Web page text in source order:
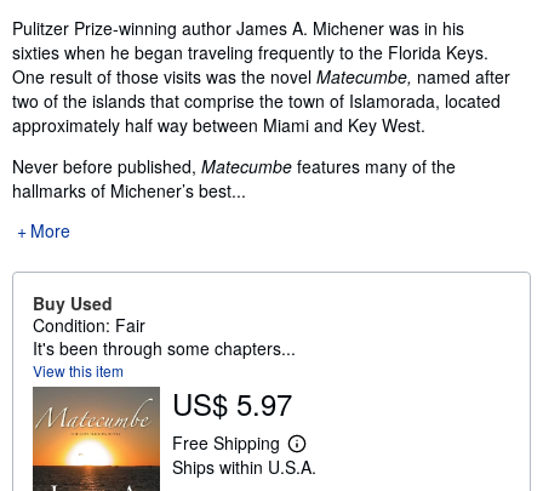
Pulitzer Prize-winning author James A. Michener was in his
sixties when he began traveling frequently to the Florida Keys.
One result of those visits was the novel Matecumbe, named after
two of the islands that comprise the town of Islamorada, located
approximately half way between Miami and Key West.
Never before published, Matecumbe features many of the
hallmarks of Michener’s best...
More
Buy Used
Condition: Fair
It's been through some chapters...
View this item
US$ 5.97
Free Shipping
L
e
Ships within U.S.A.